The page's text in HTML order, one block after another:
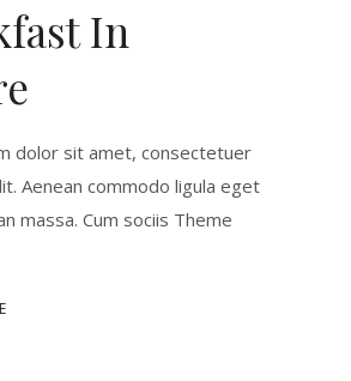
In
dolor sit amet, consectetuer
Aenean commodo ligula eget
massa. Cum sociis Theme